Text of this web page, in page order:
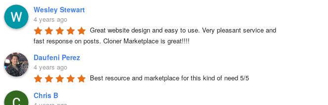
Wesley Stewart
4 years ago
Great website design and easy to use. Very pleasant service and
fast response on posts. Cloner Marketplace is great!!!!
Daufeni Perez
4 years ago
Best resource and marketplace for this kind of need 5/5
Chris B